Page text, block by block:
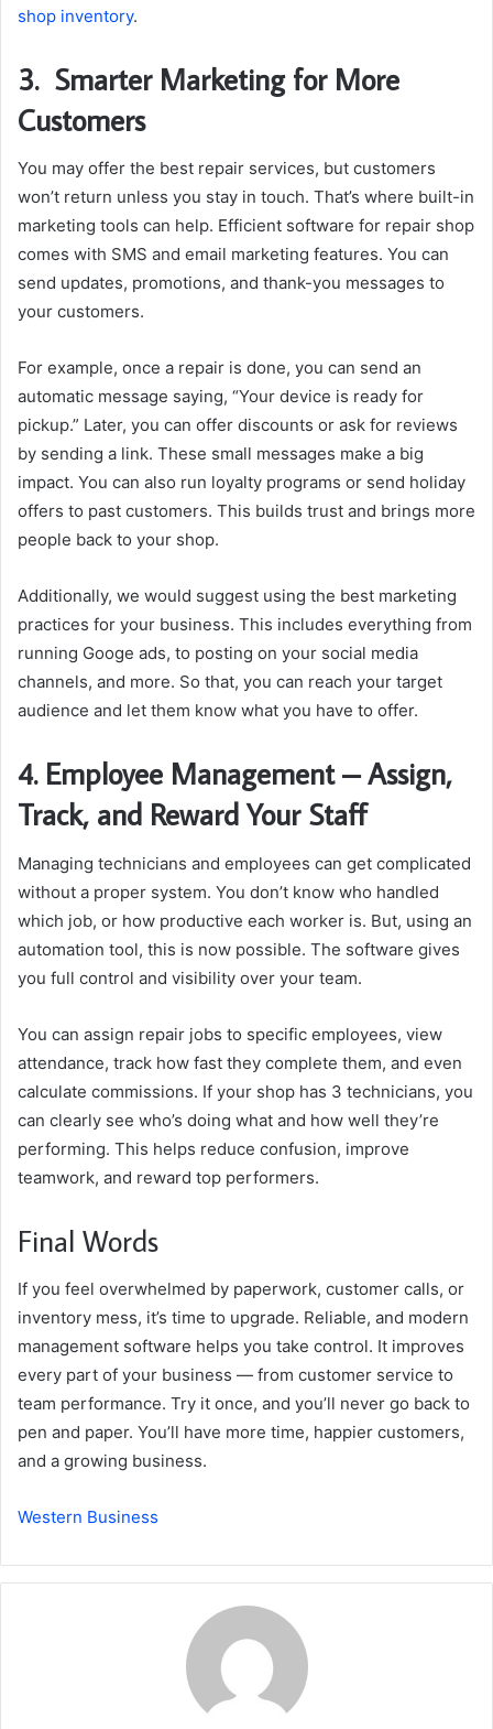
shop inventory.
3. Smarter Marketing for More
Customers
You may offer the best repair services, but customers
won’t return unless you stay in touch. That’s where built-in
marketing tools can help. Efficient software for repair shop
comes with SMS and email marketing features. You can
send updates, promotions, and thank-you messages to
your customers.
For example, once a repair is done, you can send an
automatic message saying, “Your device is ready for
pickup.” Later, you can offer discounts or ask for reviews
by sending a link. These small messages make a big
impact. You can also run loyalty programs or send holiday
offers to past customers. This builds trust and brings more
people back to your shop.
Additionally, we would suggest using the best marketing
practices for your business. This includes everything from
running Googe ads, to posting on your social media
channels, and more. So that, you can reach your target
audience and let them know what you have to offer.
4. Employee Management – Assign,
Track, and Reward Your Staff
Managing technicians and employees can get complicated
without a proper system. You don’t know who handled
which job, or how productive each worker is. But, using an
automation tool, this is now possible. The software gives
you full control and visibility over your team.
You can assign repair jobs to specific employees, view
attendance, track how fast they complete them, and even
calculate commissions. If your shop has 3 technicians, you
can clearly see who’s doing what and how well they’re
performing. This helps reduce confusion, improve
teamwork, and reward top performers.
Final Words
If you feel overwhelmed by paperwork, customer calls, or
inventory mess, it’s time to upgrade. Reliable, and modern
management software helps you take control. It improves
every part of your business — from customer service to
team performance. Try it once, and you’ll never go back to
pen and paper. You’ll have more time, happier customers,
and a growing business.
Western Business